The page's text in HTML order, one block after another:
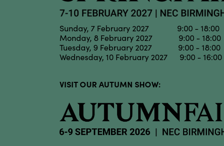
Sunday, 7 February 2027 9:00 - 18:00
Monday, 8 February 2027 9:00 - 18:00
Tuesday, 9 February 2027 9:00 - 18:00
Wednesday, 10 February 2027 9:00 - 16:00
VISIT OUR AUTUMN SHOW: